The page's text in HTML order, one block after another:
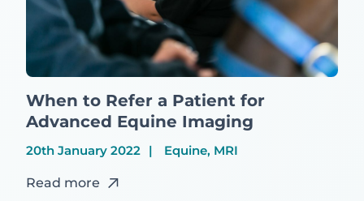
When to Refer a Patient for
Advanced Equine Imaging
20th January 2022 Equine, MRI
Read more